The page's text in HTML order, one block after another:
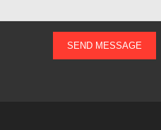
SEND MESSAGE